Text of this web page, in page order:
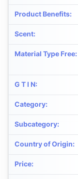
Product Benefits:
Scent:
Material Type Free:
G T I N:
Category:
Subcategory:
Country of Origin:
Price: